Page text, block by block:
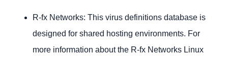
R-fx Networks: This virus definitions database is
designed for shared hosting environments. For
more information about the R-fx Networks Linux